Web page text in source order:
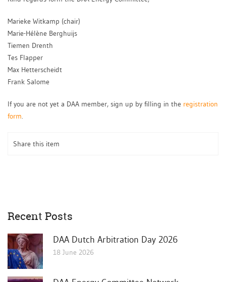
Marieke Witkamp (chair)
Marie-Hélène Berghuijs
Tiemen Drenth
Tes Flapper
Max Hetterscheidt
Frank Salome
If you are not yet a DAA member, sign up by filling in the registration
form.
Share this item
Recent Posts
DAA Dutch Arbitration Day 2026
18 June 2026